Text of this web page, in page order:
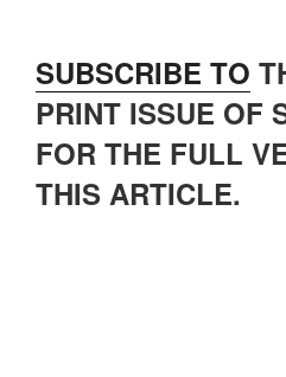
SUBSCRIBE TO
PRINT ISSUE OF
FOR THE FULL
THIS ARTICLE.